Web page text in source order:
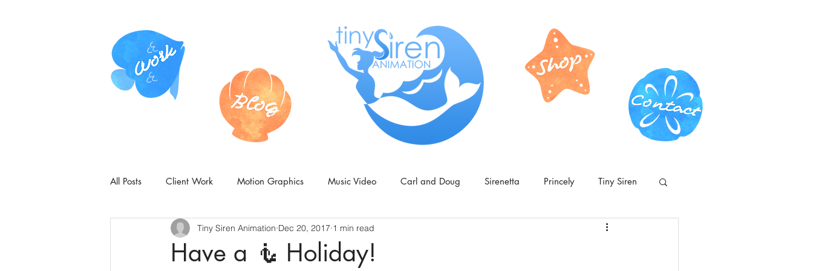
All Posts Client Work Motion Graphics Music Video Carl and Doug Sirenetta Princely Tiny Siren
Have a 🧜 Holiday!
Tiny Siren Animation Dec 20, 2017 1 min read